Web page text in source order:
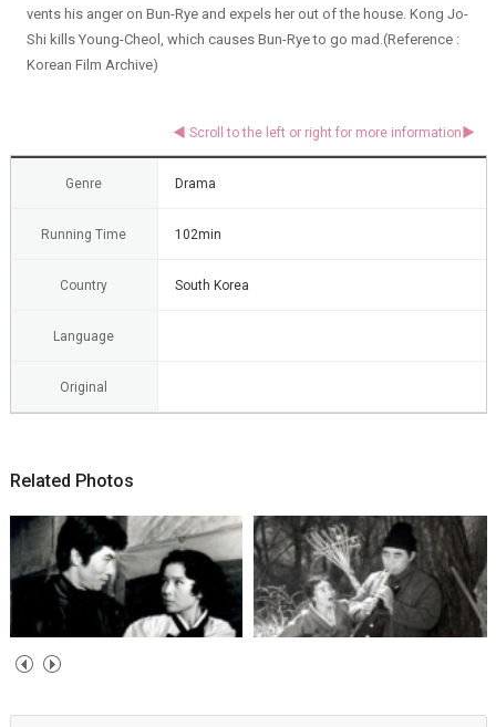
vents his anger on Bun-Rye and expels her out of the house. Kong Jo-
Shi kills Young-Cheol, which causes Bun-Rye to go mad.(Reference :
Korean Film Archive)
Genre Drama
Running Time 102min
Country South Korea
Language
Original
Related Photos